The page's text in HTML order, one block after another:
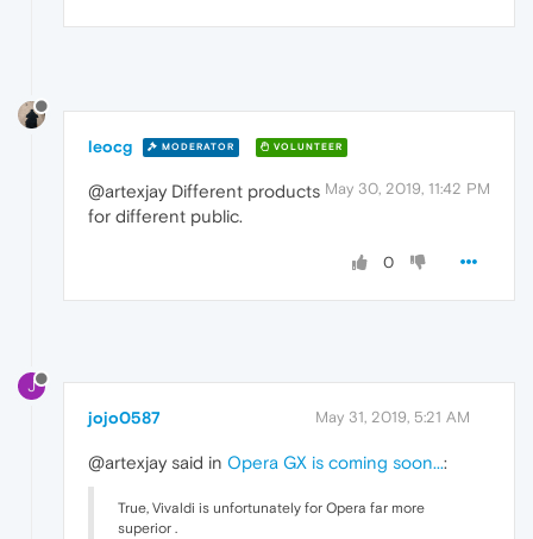
leocg MODERATOR VOLUNTEER
May 30, 2019, 11:42 PM
@artexjay Different products
for different public.
0
J
jojo0587 May 31, 2019, 5:21 AM
@artexjay said in Opera GX is coming soon...:
True, Vivaldi is unfortunately for Opera far more
superior .